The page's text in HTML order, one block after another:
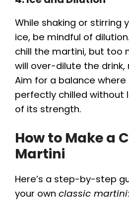
While shaking or stirring
ice, be mindful of
chill the martini, but too
will over-dilute the
Aim for a balance where
perfectly chilled without
of its strength.
How to Make a
Martini
Here’s a step-by-step
your own classic martini: